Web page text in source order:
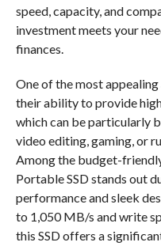
speed, capacity, and
investment meets your
finances.
One of the most
their ability to provide
which can be particularly
video editing, gaming, or
Among the budget-
Portable SSD stands out
performance and sleek
to 1,050 MB/s and write
this SSD offers a